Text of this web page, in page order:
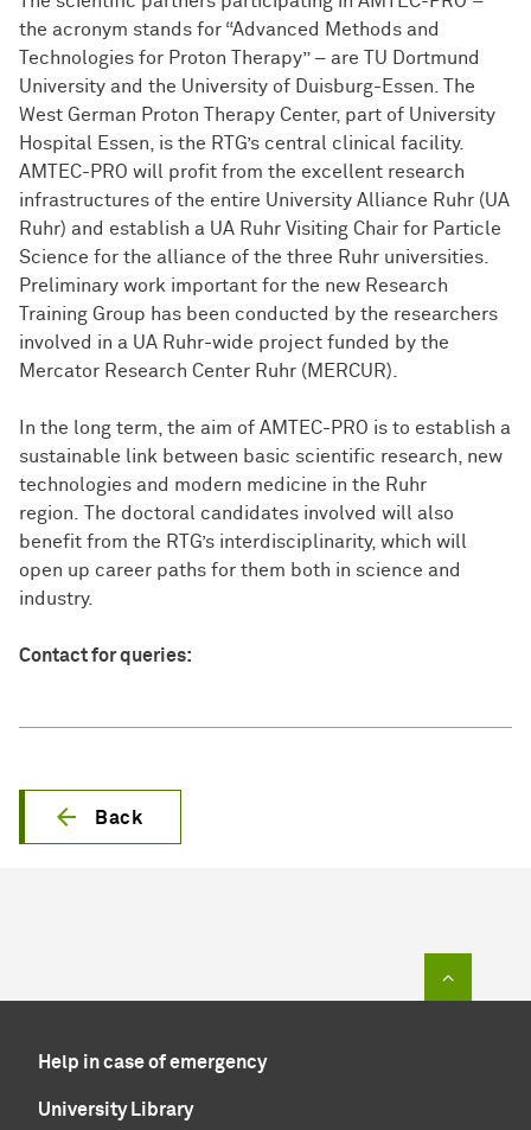
the acronym stands for “Advanced Methods and
Technologies for Proton Therapy” – are TU Dortmund
University and the University of Duisburg-Essen. The
West German Proton Therapy Center, part of University
Hospital Essen, is the RTG’s central clinical facility.
AMTEC-PRO will profit from the excellent research
infrastructures of the entire University Alliance Ruhr (UA
Ruhr) and establish a UA Ruhr Visiting Chair for Particle
Science for the alliance of the three Ruhr universities.
Preliminary work important for the new Research
Training Group has been conducted by the researchers
involved in a UA Ruhr-wide project funded by the
Mercator Research Center Ruhr (MERCUR).
In the long term, the aim of AMTEC-PRO is to establish a
sustainable link between basic scientific research, new
technologies and modern medicine in the Ruhr
region. The doctoral candidates involved will also
benefit from the RTG’s interdisciplinarity, which will
open up career paths for them both in science and
industry.
Contact for queries:
Back
Help in case of emergency
University Library